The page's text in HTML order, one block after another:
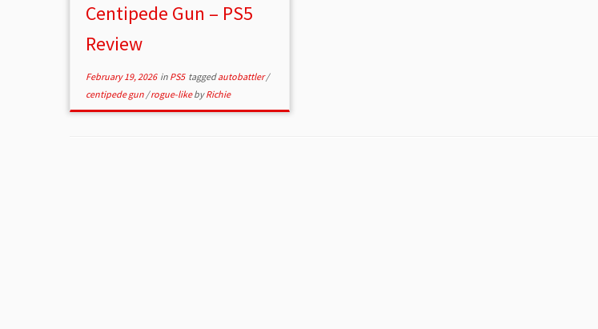
Centipede Gun – PS5
Review
February 19, 2026in PS5 taggedautobattler/
centipede gun /rogue-likebyRichie